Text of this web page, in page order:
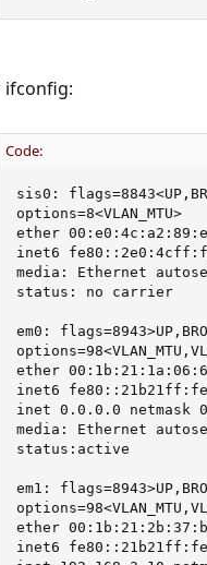
ifconfig:
Code:
sis0:
options=8<VLAN_MTU>
ether
inet6
media: Ethernet
status: no carrier
em0:
ether
inet6
inet 0.0.0.0 netmask
media: Ethernet
status:active
em1:
ether
inet6